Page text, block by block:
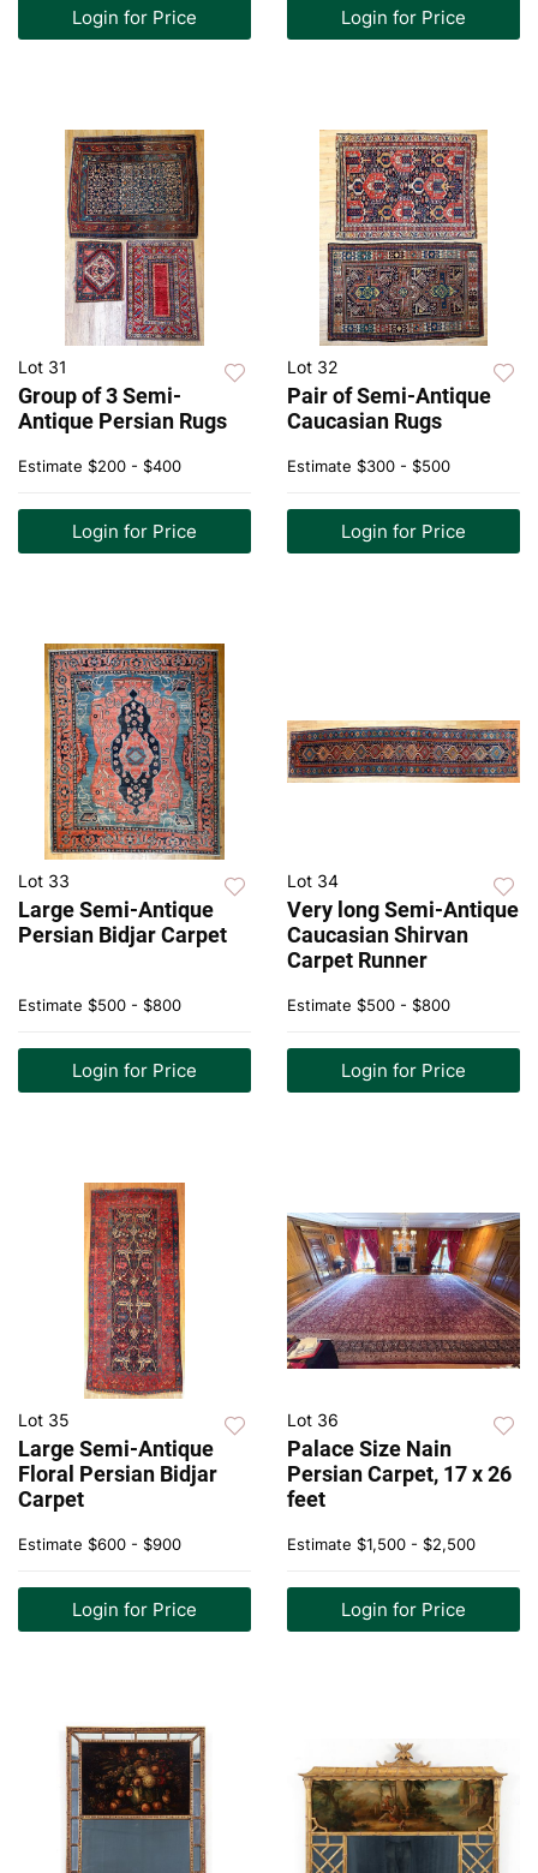
Login for Price Login for Price
Lot 31
Group of 3 Semi-
Antique Persian Rugs
Estimate $200 - $400
Login for Price
Lot 32
Pair of Semi-Antique
Caucasian Rugs
Estimate $300 - $500
Login for Price
Lot 33
Large Semi-Antique
Persian Bidjar Carpet
Estimate $500 - $800
Login for Price
Lot 34
Very long Semi-Antique
Caucasian Shirvan
Carpet Runner
Estimate $500 - $800
Login for Price
Lot 35
Large Semi-Antique
Floral Persian Bidjar
Carpet
Estimate $600 - $900
Login for Price
Lot 36
Palace Size Nain
Persian Carpet, 17 x 26
feet
Estimate $1,500 - $2,500
Login for Price